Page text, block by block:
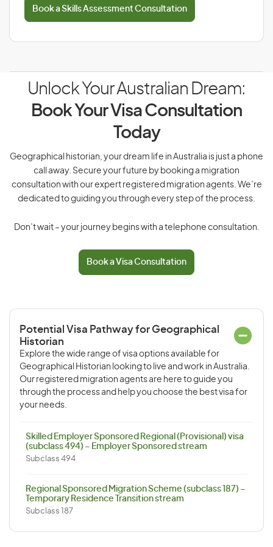
Book a Skills Assessment Consultation
Unlock Your Australian Dream:
Book Your Visa Consultation
Today
Geographical historian, your dream life in Australia is just a phone
call away. Secure your future by booking a migration
consultation with our expert registered migration agents. We’re
dedicated to guiding you through every step of the process.
Don’t wait – your journey begins with a telephone consultation.
Book a Visa Consultation
Potential Visa Pathway for Geographical
Historian
Explore the wide range of visa options available for
Geographical Historian looking to live and work in Australia.
Our registered migration agents are here to guide you
through the process and help you choose the best visa for
your needs.
Skilled Employer Sponsored Regional (Provisional) visa
(subclass 494) – Employer Sponsored stream
Subclass 494
Regional Sponsored Migration Scheme (subclass 187) –
Temporary Residence Transition stream
Subclass 187